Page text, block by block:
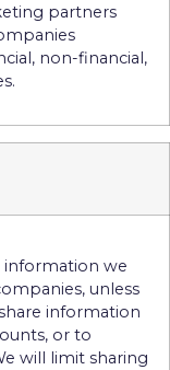
partners
non-financial,
information we
unless
information
or to
will limit sharing